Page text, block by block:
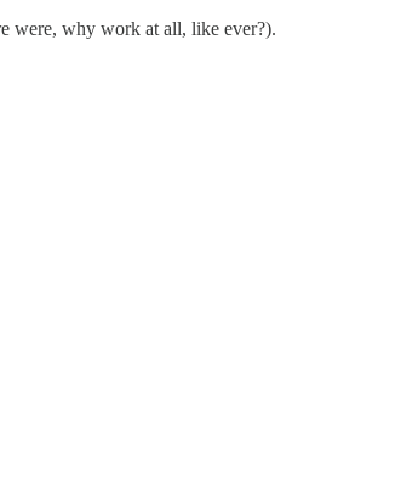
were, why work at all, like ever?).